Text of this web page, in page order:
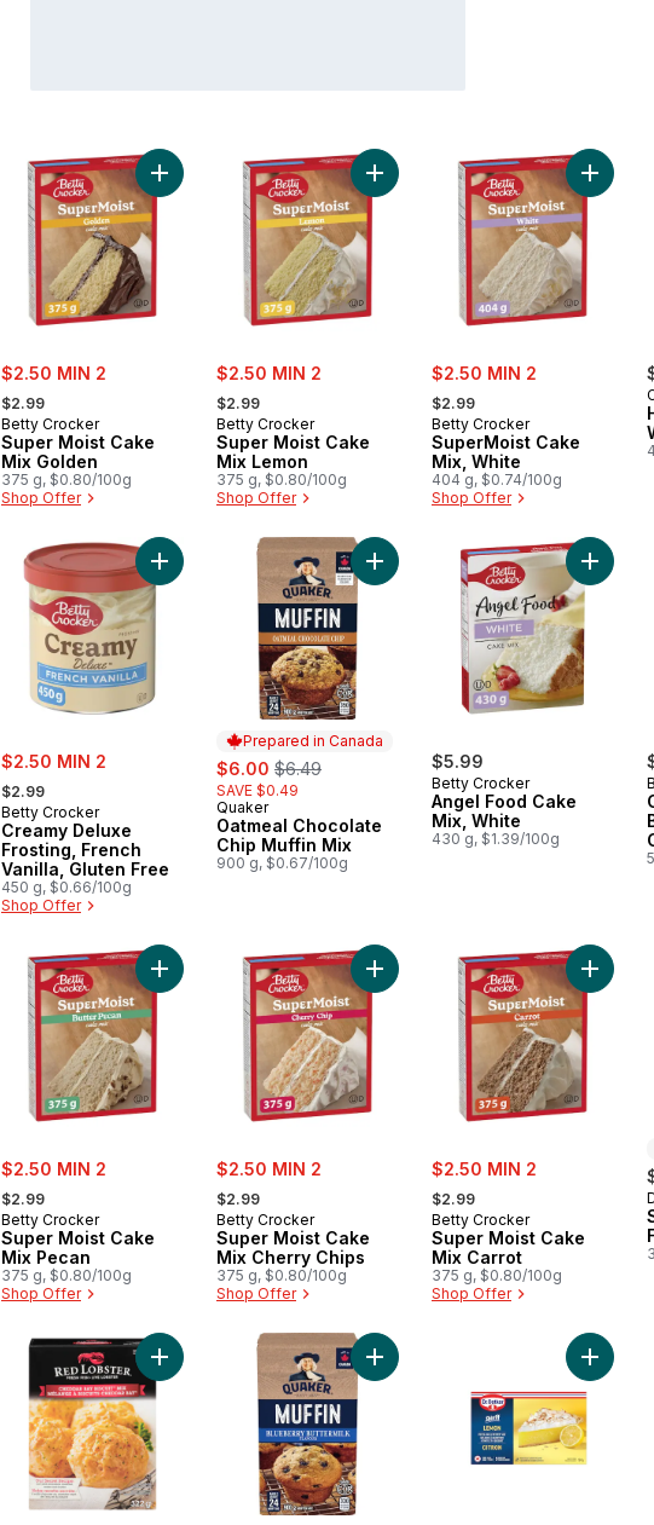
sale:
$2.50 MIN 2
, formerly:
$2.99
Betty Crocker
Super Moist Cake
Mix Golden
375 g, $0.80/100g
Shop Offer
Add Super Moist Cake Mix Golden to cart
sale:
$2.50 MIN 2
, formerly:
$2.99
Betty Crocker
Super Moist Cake
Mix Lemon
375 g, $0.80/100g
Shop Offer
Add Super Moist Cake Mix Lemon
sale:
$2.50 MIN 2
, formerly:
$2.99
Betty Crocker
SuperMoist Cake
Mix, White
404 g, $0.74/100g
Shop Offer
Add
sale:
$2.50 MIN 2
, formerly:
$2.99
Betty Crocker
Creamy Deluxe
Frosting, French
Vanilla, Gluten Free
450 g, $0.66/100g
Shop Offer
Add Creamy Deluxe Frosting, French Vanilla, Gluten Free to
Prepared in Canada
sale:
$6.00 , formerly:
$6.49
SAVE $0.49
Prepared in Canada
Quaker
Oatmeal Chocolate
Chip Muffin Mix
900 g, $0.67/100g
Add Oatmeal Chocolate Chip
$5.99
Betty Crocker
Angel Food Cake
Mix, White
430 g, $1.39/100g
Add
sale:
$2.50 MIN 2
, formerly:
$2.99
Betty Crocker
Super Moist Cake
Mix Pecan
375 g, $0.80/100g
Shop Offer
Add Super Moist Cake Mix Pecan to cart
sale:
$2.50 MIN 2
, formerly:
$2.99
Betty Crocker
Super Moist Cake
Mix Cherry Chips
375 g, $0.80/100g
Shop Offer
Add Super Moist Cake Mix Cherry
sale:
$2.50 MIN 2
, formerly:
$2.99
Betty Crocker
Super Moist Cake
Mix Carrot
375 g, $0.80/100g
Shop Offer
Add
Add Cheddar Bay Biscuit Mix to cartAdd Blueberry Buttermilk Flavour
Add